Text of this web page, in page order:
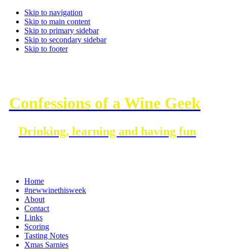
Skip to navigation
Skip to main content
Skip to primary sidebar
Skip to secondary sidebar
Skip to footer
Confessions of a Wine Geek
Drinking, learning and having fun
Home
#newwinethisweek
About
Contact
Links
Scoring
Tasting Notes
Xmas Sarnies